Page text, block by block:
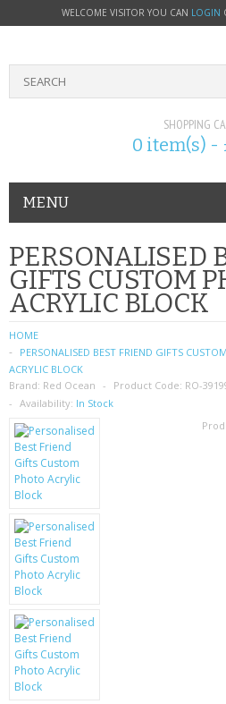
WELCOME VISITOR YOU CAN LOGIN
SHOPPING
0 item(s) -
MENU
PHONE ACCESSORIES
NOKIA
SIM CARDS
SAMSUNG
MOTOROLA
SCREEN PROTECTORS
CRYSTAL CASE'S
MOBILE PHONE CASES
SCRATCH REMOVERS
BATTERIES
PERSONALISED
GIFTS CUSTOM
ACRYLIC BLOCK
HOME
PERSONALISED BEST FRIEND GIFTS
ACRYLIC BLOCK
Brand: Red Ocean Product Code: RO-
Availability: In Stock